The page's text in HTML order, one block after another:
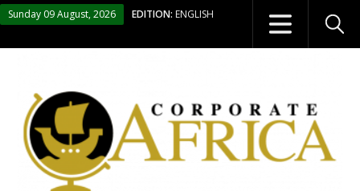
Sunday 09 August, 2026 EDITION: ENGLISH